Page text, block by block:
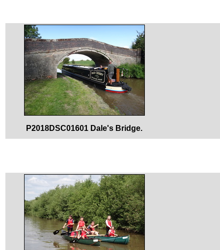
P2018DSC01601 Dale's Bridge.